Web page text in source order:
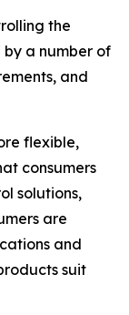
the
a number of
and
flexible,
consumers
solutions,
are
and
suit